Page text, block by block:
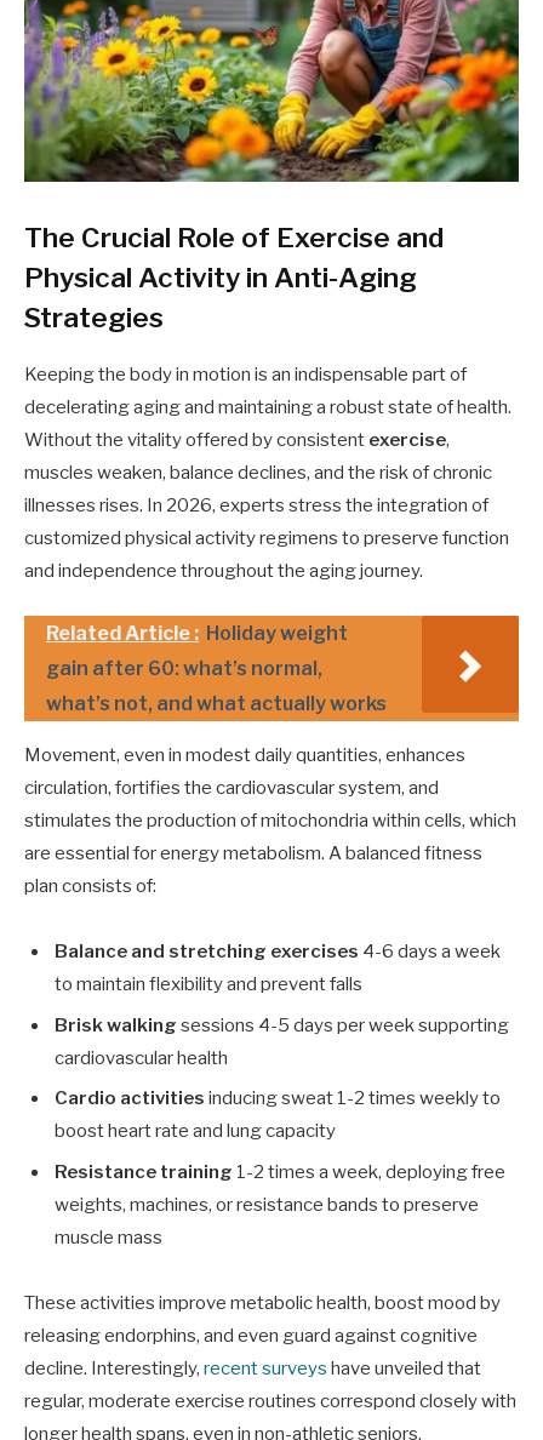
The Crucial Role of Exercise and
Physical Activity in Anti-Aging
Strategies
Keeping the body in motion is an indispensable part of
decelerating aging and maintaining a robust state of health.
Without the vitality offered by consistent exercise,
muscles weaken, balance declines, and the risk of chronic
illnesses rises. In 2026, experts stress the integration of
customized physical activity regimens to preserve function
and independence throughout the aging journey.
Related Article : Holiday weight
gain after 60: what’s normal,
what’s not, and what actually works
Movement, even in modest daily quantities, enhances
circulation, fortifies the cardiovascular system, and
stimulates the production of mitochondria within cells, which
are essential for energy metabolism. A balanced fitness
plan consists of:
Balance and stretching exercises 4-6 days a week
to maintain flexibility and prevent falls
Brisk walking sessions 4-5 days per week supporting
cardiovascular health
Cardio activities inducing sweat 1-2 times weekly to
boost heart rate and lung capacity
Resistance training 1-2 times a week, deploying free
weights, machines, or resistance bands to preserve
muscle mass
These activities improve metabolic health, boost mood by
releasing endorphins, and even guard against cognitive
decline. Interestingly, recent surveys have unveiled that
regular, moderate exercise routines correspond closely with
longer health spans, even in non-athletic seniors.